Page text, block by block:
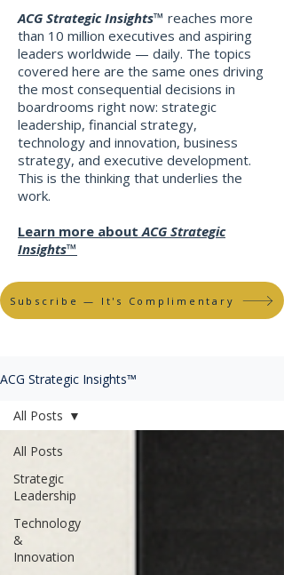
ACG Strategic Insights™ reaches more
than 10 million executives and aspiring
leaders worldwide — daily. The topics
covered here are the same ones driving
the most consequential decisions in
boardrooms right now: strategic
leadership, financial strategy,
technology and innovation, business
strategy, and executive development.
This is the thinking that underlies the
work​.
Learn more aboutACG Strategic
Insights™
Subscribe — It's Complimentary
ACG Strategic Insights™
All Posts
Strategic
Leadership
Technology
&
Innovation
All Posts